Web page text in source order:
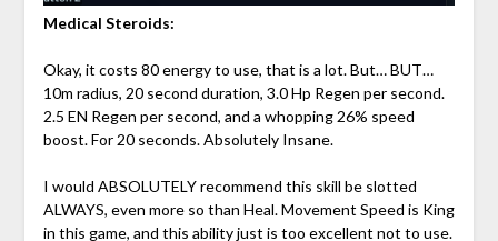
Medical Steroids:
Okay, it costs 80 energy to use, that is a lot. But… BUT…
10m radius, 20 second duration, 3.0 Hp Regen per second.
2.5 EN Regen per second, and a whopping 26% speed
boost. For 20 seconds. Absolutely Insane.
I would ABSOLUTELY recommend this skill be slotted
ALWAYS, even more so than Heal. Movement Speed is King
in this game, and this ability just is too excellent not to use.